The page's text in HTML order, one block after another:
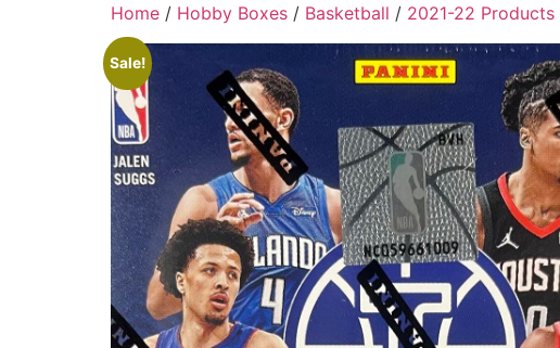
Home / Hobby Boxes / Basketball / 2021-22 Products
Sale!